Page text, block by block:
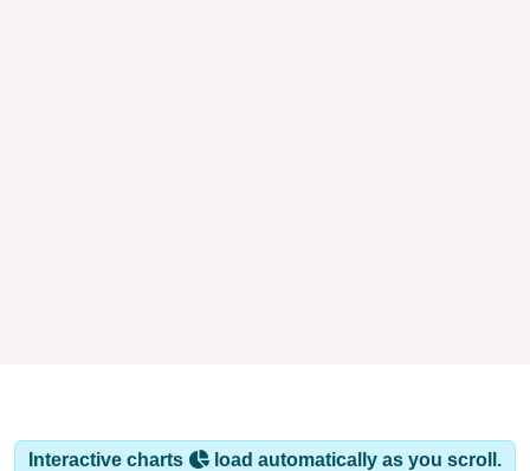
Interactive charts
load automatically as you scroll.